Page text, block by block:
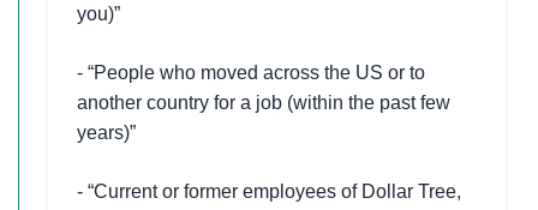
you)”
- “People who moved across the US or to
another country for a job (within the past few
years)”
- “Current or former employees of Dollar Tree,